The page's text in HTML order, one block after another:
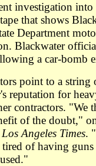
investigation into
that shows
Department
Blackwater
a car-bomb
point to a string
reputation for
contractors. "We
of the doubt,"
Los Angeles Times.
tired of having